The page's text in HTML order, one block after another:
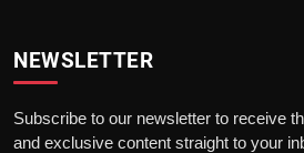
NEWSLETTER
Subscribe to our newsletter to receive
and exclusive content straight to your